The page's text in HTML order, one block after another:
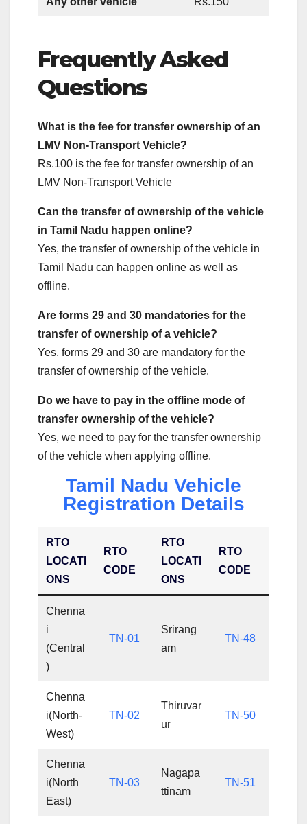
Frequently Asked
Questions
What is the fee for transfer ownership of an
LMV Non-Transport Vehicle?
Rs.100 is the fee for transfer ownership of an
LMV Non-Transport Vehicle
Can the transfer ofownership of the vehicle
in Tamil Nadu happen online?
Yes, the transfer of ownership of the vehicle in
Tamil Nadu can happen online as well as
offline.
Are forms 29 and 30 mandatories for the
transfer of ownership of a vehicle?
Yes, forms 29 and 30 are mandatory for the
transfer of ownership of the vehicle.
Do we have to pay in the offline mode of
transfer ownership of the vehicle?
Yes, we need to pay for the transfer ownership
of the vehicle when applying offline.
Tamil Nadu Vehicle
Registration Details
RTO
LOCATI
ONS
RTO
CODE
RTO
LOCATI
ONS
RTO
CODE
Chenna
i
(Central
)
TN-01
Srirang
am
TN-48
Chenna
i(North-
West)
TN-02
Thiruvar
ur
TN-50
Chenna
i(North
East)
TN-03
Nagapa
ttinam
TN-51